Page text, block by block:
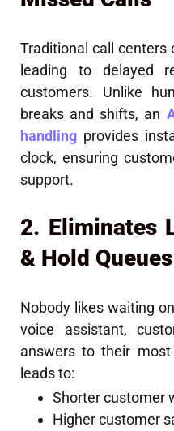
Traditional call centers
leading to delayed
customers. Unlike
breaks and shifts, an
handling provides
clock, ensuring
support.
2. Eliminates
& Hold Queues
Nobody likes waiting
voice assistant,
answers to their
leads to:
Shorter customer
Higher customer